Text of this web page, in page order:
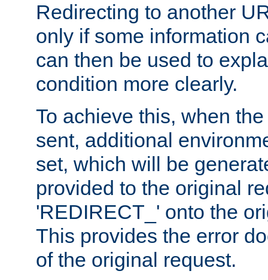
Redirecting to another
only if some information
can then be used to
condition more clearly.
To achieve this, when
sent, additional
set, which will be
provided to the original
'REDIRECT_' onto the
This provides the error
of the original request.